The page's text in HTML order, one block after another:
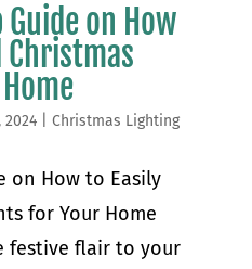
on How
2024| Christmas Lighting
on How to Easily
for Your Home
festive flair to your